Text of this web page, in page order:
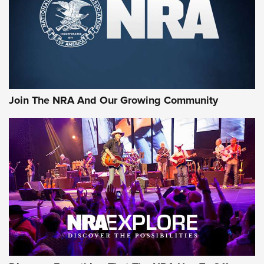
Retailers | An NRA Shooting Sports Journal
Ammo Makers Offer Savings Through Summer Rebates | An
Official Journal Of The NRA
Journal Of The NRA
AMMUNITION AMMUNITION
GEAR
Join The NRA And Our Growing Community